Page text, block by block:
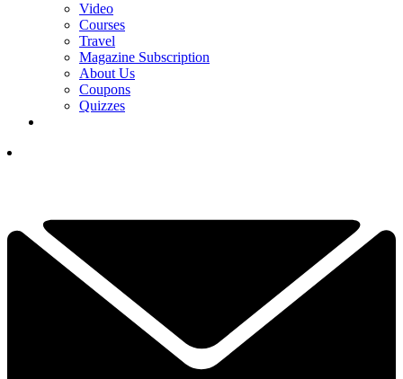
Video
Courses
Travel
Magazine Subscription
About Us
Coupons
Quizzes